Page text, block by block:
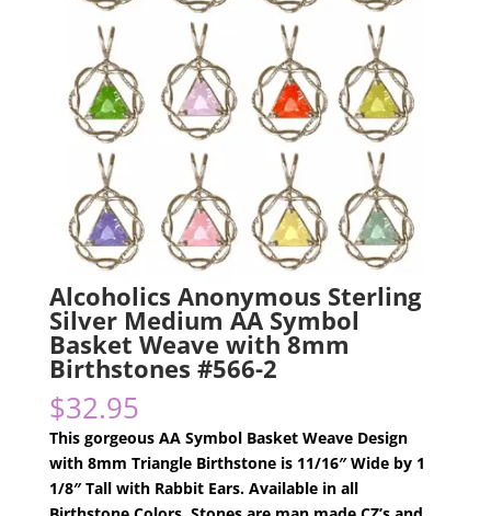
Alcoholics Anonymous Sterling
Silver Medium AA Symbol
Basket Weave with 8mm
Birthstones #566-2
$32.95
This gorgeous AA Symbol Basket Weave Design
with 8mm Triangle Birthstone is 11/16″ Wide by 1
1/8″ Tall with Rabbit Ears. Available in all